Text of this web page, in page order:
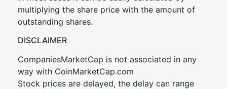
multiplying the share price with the amount of
outstanding shares.
DISCLAIMER
CompaniesMarketCap is not associated in any
way with CoinMarketCap.com
Stock prices are delayed, the delay can range